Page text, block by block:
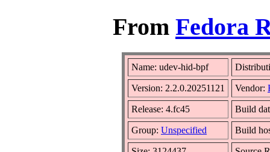
From Fedora
Name: udev-hid-bpf
Version: 2.2.0.20251121 Vendor:
Release: 4.fc45 Build
Group: Unspecified Build